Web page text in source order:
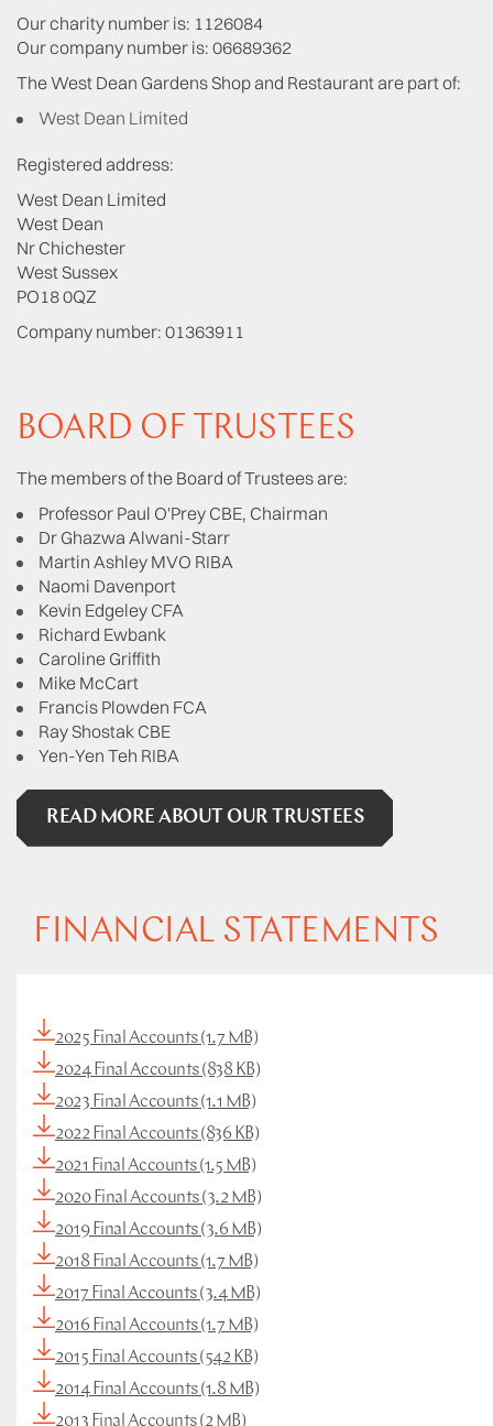
Our charity number is: 1126084
Our company number is: 06689362
The West Dean Gardens Shop and Restaurant are part of:
West Dean Limited
Registered address:
West Dean Limited
West Dean
Nr Chichester
West Sussex
PO18 0QZ
Company number: 01363911
BOARD OF TRUSTEES
The members of the Board of Trustees are:
Professor Paul O'Prey CBE, Chairman
Dr Ghazwa Alwani-Starr
Martin Ashley MVO RIBA
Naomi Davenport
Kevin Edgeley CFA
Richard Ewbank
Caroline Griffith
Mike McCart
Francis Plowden FCA
Ray Shostak CBE
Yen-Yen Teh RIBA
READ MORE ABOUT OUR TRUSTEES
FINANCIAL STATEMENTS
2025 Final Accounts (1.7 MB)
2024 Final Accounts (838 KB)
2023 Final Accounts (1.1 MB)
2022 Final Accounts (836 KB)
2021 Final Accounts (1.5 MB)
2020 Final Accounts (3.2 MB)
2019 Final Accounts (3.6 MB)
2018 Final Accounts (1.7 MB)
2017 Final Accounts (3.4 MB)
2016 Final Accounts (1.7 MB)
2015 Final Accounts (542 KB)
2014 Final Accounts (1.8 MB)
2013 Final Accounts (2 MB)